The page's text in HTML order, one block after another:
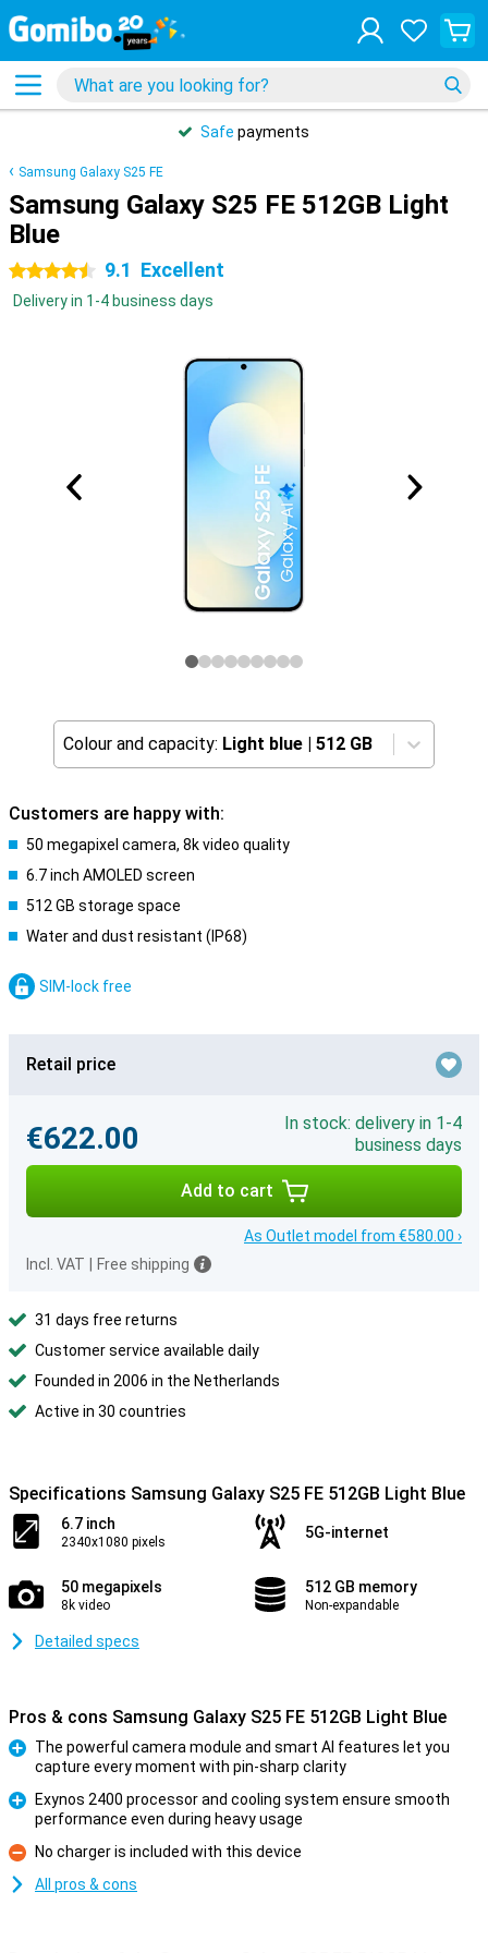
Safe payments
Samsung Galaxy S25 FE
Samsung Galaxy S25 FE 512GB Light
Blue
4.5 stars 9.1 Excellent
Delivery in 1-4 business days
Colour and capacity: Light blue | 512 GB
Customers are happy with:
50 megapixel camera, 8k video quality
6.7 inch AMOLED screen
512 GB storage space
Water and dust resistant (IP68)
SIM-lock free
Retail price
€622.00
In stock: delivery in 1-4
business days
Add to cart
As Outlet model from €580.00 ›
Incl. VAT
Free shipping
31 days free returns
Customer service available daily
Founded in 2006 in the Netherlands
Active in 30 countries
Specifications Samsung Galaxy S25 FE 512GB Light Blue
6.7 inch
2340x1080 pixels
5G-internet
50 megapixels
8k video
512 GB memory
Non-expandable
Detailed specs
Pros & cons Samsung Galaxy S25 FE 512GB Light Blue
The powerful camera module and smart AI features let you
capture every moment with pin-sharp clarity
Exynos 2400 processor and cooling system ensure smooth
performance even during heavy usage
Con
No charger is included with this device
All pros & cons